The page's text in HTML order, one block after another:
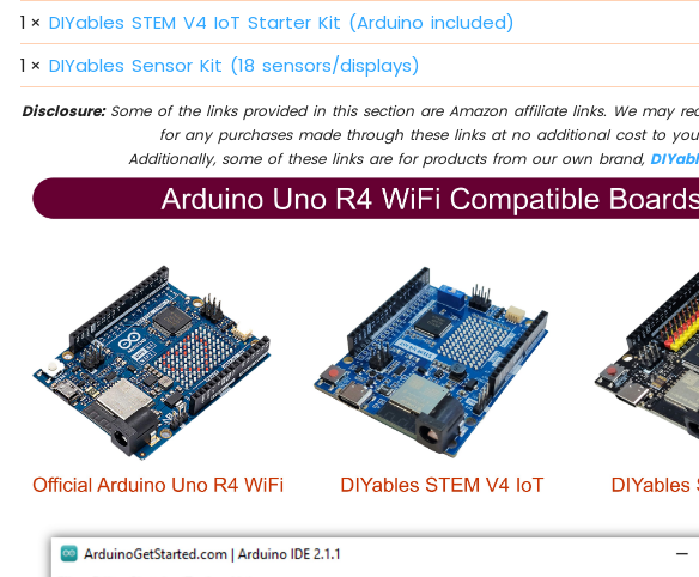
1 × DIYables STEM V4 IoT Starter Kit (Arduino included)
1 × DIYables Sensor Kit (18 sensors/displays)
Disclosure:Some of the links provided in this section are Amazon affiliate links. We may
for any purchases made through these links at no additional cost to
Additionally, some of these links are for products from our own brand,